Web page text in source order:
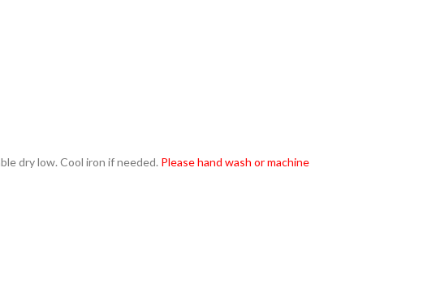
dry low. Cool iron if needed. Please hand wash or machine